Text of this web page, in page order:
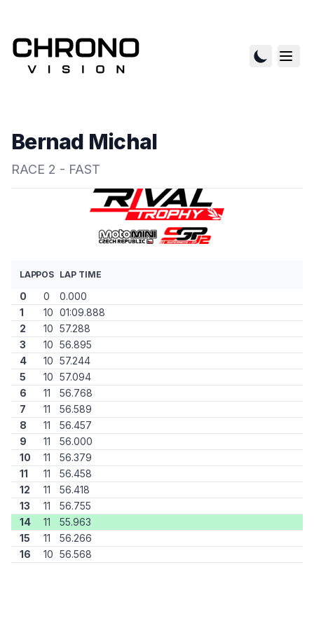
Bernad Michal
RACE 2 - FAST
LAPPOS LAP TIME
0 0
0.000
1
10 01:09.888
2
10 57.288
3
10 56.895
4
10 57.244
5
10 57.094
6
11
56.768
7
11
56.589
8
11
56.457
9
11
56.000
10
11
56.379
11
11
56.458
12
11
56.418
13
11
56.755
14
11
55.963
15
11
56.266
16
10 56.568